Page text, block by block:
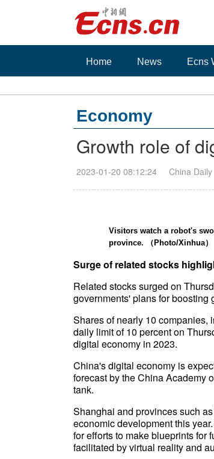
Home News Ecns
Economy
Growth role of
2023-01-20 08:12:24 China Daily
Visitors watch a robot's
province. （Photo/Xinhua）
Surge of related stocks
Related stocks surged on
governments' plans for boosting
Shares of nearly 10
daily limit of 10 percent on
digital economy in 2023.
China's digital economy is
forecast by the China Academy
tank.
Shanghai and provinces such
economic development this
for efforts to make blueprints for
facilitated by virtual reality and